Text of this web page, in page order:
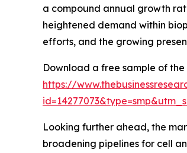
a compound annual growth
heightened demand within
efforts, and the growing
Download a free sample of
https://
Looking further ahead, the
broadening pipelines for cell